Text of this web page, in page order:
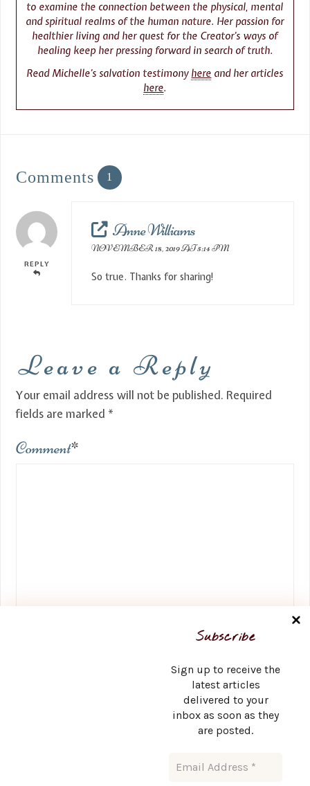
Subscribe
Sign up to receive the
latest articles
delivered to your
inbox as soon as they
are posted.
to examine the connection between the physical, mental
and spiritual realms of the human nature. Her passion for
healthier living and her quest for the Creator’s ways of
healing keep her pressing forward in search of truth.
Read Michelle’s salvation testimony here and her articles
here.
Comments 1
REPLY
Anne Williams
NOVEMBER 18, 2019 AT 5:14 PM
So true. Thanks for sharing!
Leave a Reply
Your email address will not be published. Required
fields are marked *
Comment*